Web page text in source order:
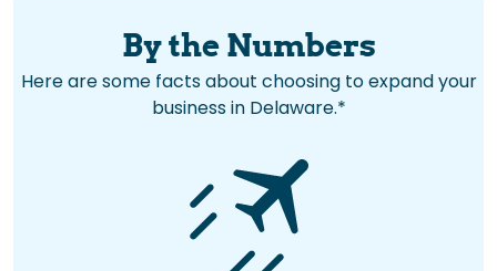
By the Numbers
Here are some facts about choosing to expand your
business in Delaware.*